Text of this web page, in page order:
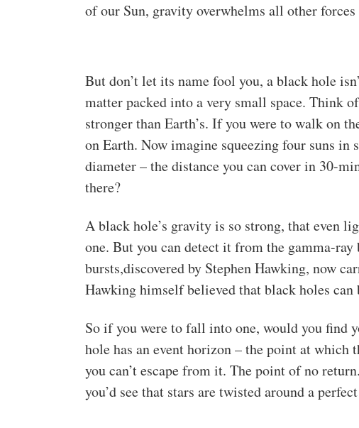
of our Sun, gravity overwhelms all other
But don’t let its name fool you, a black hole
matter packed into a very small space. Think
stronger than Earth’s. If you were to walk on
on Earth. Now imagine squeezing four suns
diameter – the distance you can cover in 30-
there?
A black hole’s gravity is so strong, that even
one. But you can detect it from the gamma-
bursts,discovered by Stephen Hawking, now
Hawking himself believed that black holes can
So if you were to fall into one, would you find
hole has an event horizon – the point at
you can’t escape from it. The point of no
you’d see that stars are twisted around a